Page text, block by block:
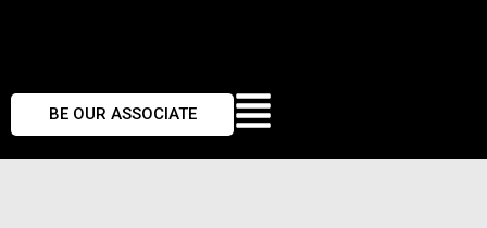
BE OUR ASSOCIATE